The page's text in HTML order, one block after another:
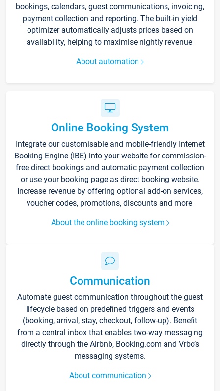
bookings, calendars, guest communications, invoicing,
payment collection and reporting. The built-in yield
optimizer automatically adjusts prices based on
availability, helping to maximise nightly revenue.
About automation
Online Booking System
Integrate our customisable and mobile-friendly Internet
Booking Engine (IBE) into your website for commission-
free direct bookings and automatic payment collection
or use your booking page as direct booking website.
Increase revenue by offering optional add-on services,
voucher codes, promotions, discounts and more.
About the online booking system
Communication
Automate guest communication throughout the guest
lifecycle based on predefined triggers and events
(booking, arrival, stay, checkout, follow-up). Benefit
from a central inbox that enables two-way messaging
directly through the Airbnb, Booking.com and Vrbo’s
messaging systems.
About communication